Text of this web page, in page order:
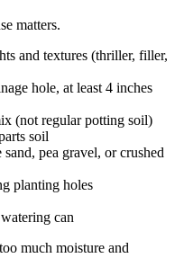
matters.
and textures (thriller, filler,
hole, at least 4 inches
(not regular potting soil)
soil
pea gravel, or crushed
planting holes
can
much moisture and